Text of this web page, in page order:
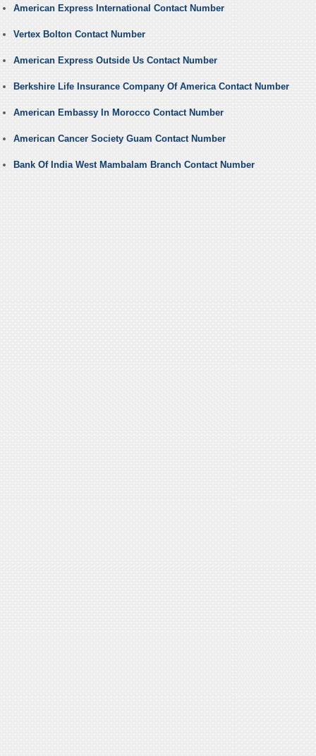
American Express International Contact Number
Vertex Bolton Contact Number
American Express Outside Us Contact Number
Berkshire Life Insurance Company Of America Contact Number
American Embassy In Morocco Contact Number
American Cancer Society Guam Contact Number
Bank Of India West Mambalam Branch Contact Number